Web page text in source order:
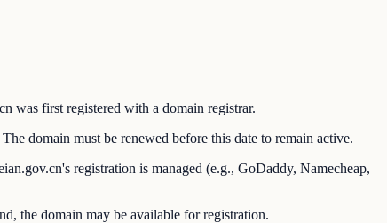
was first registered with a domain registrar.
domain must be renewed before this date to remain active.
registration is managed (e.g., GoDaddy, Namecheap,
the domain may be available for registration.